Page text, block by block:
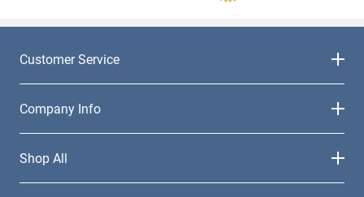
Customer Service
Company Info
Shop All